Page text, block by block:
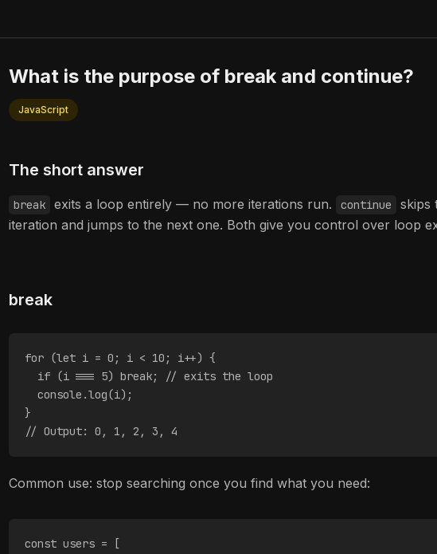
What is the purpose of break and continue?
JavaScript
The short answer
break exits a loop entirely — no more iterations run. continue
skips
iteration and jumps to the next one. Both give you control over loop
break
for (let i = 0; i < 10; i++) {
  if (i === 5) break; // exits the loop
  console.log(i);
}
// Output: 0, 1, 2, 3, 4
Common use: stop searching once you find what you need:
const users = [